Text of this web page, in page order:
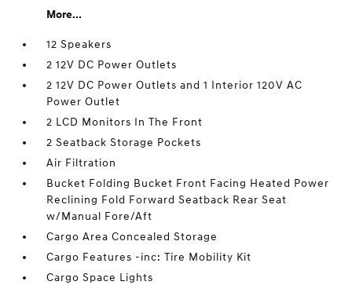
More...
12 Speakers
2 12V DC Power Outlets
2 12V DC Power Outlets and 1 Interior 120V AC
Power Outlet
2 LCD Monitors In The Front
2 Seatback Storage Pockets
Air Filtration
Bucket Folding Bucket Front Facing Heated Power
Reclining Fold Forward Seatback Rear Seat
w/Manual Fore/Aft
Cargo Area Concealed Storage
Cargo Features -inc: Tire Mobility Kit
Cargo Space Lights